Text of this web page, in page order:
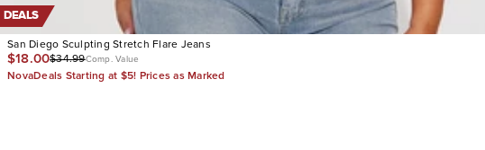
DEALS
San Diego Sculpting Stretch Flare Jeans
$18.00$34.99Comp. Value
NovaDeals Starting at $5! Prices as Marked